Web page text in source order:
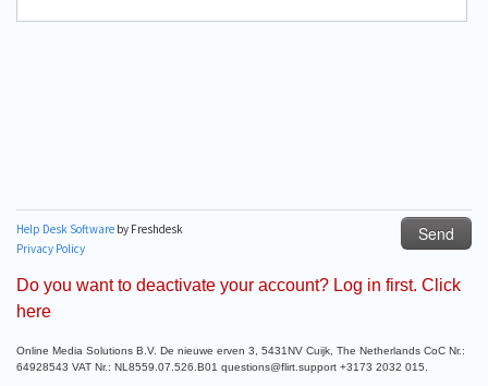
Do you want to deactivate your account? Log in first. Click
here
Online Media Solutions B.V. De nieuwe erven 3, 5431NV Cuijk, The Netherlands CoC Nr.:
64928543 VAT Nr.: NL8559.07.526.B01 questions@flirt.support +3173 2032 015.